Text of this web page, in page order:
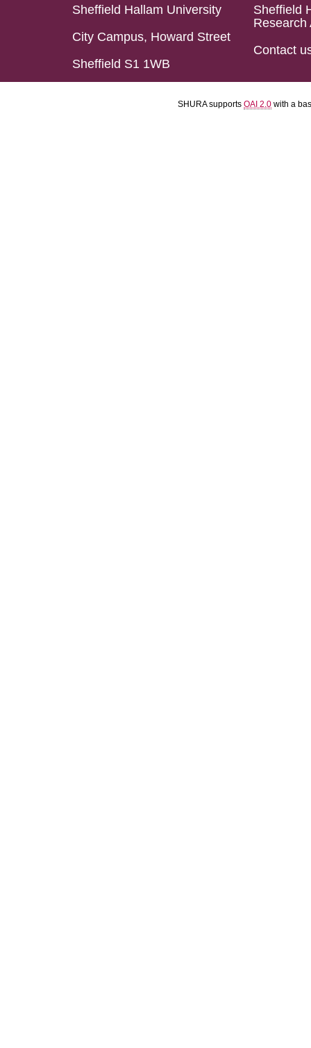
Sheffield Hallam University
City Campus, Howard Street
Sheffield S1 1WB
Sheffield
Research
Contact
SHURA supports OAI 2.0 with a